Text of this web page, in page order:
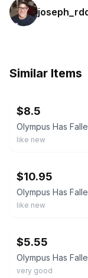
Similar Items
$8.5
like new
$10.95
like new
$5.55
very good